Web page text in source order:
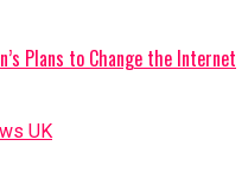
Plans to Change the Internet